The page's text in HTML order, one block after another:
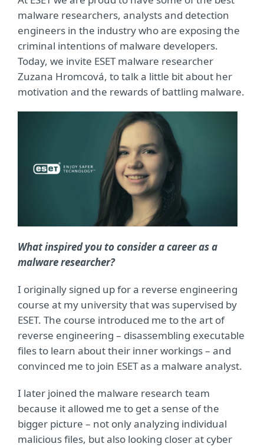
malware researchers, analysts and detection
engineers in the industry who are exposing the
criminal intentions of malware developers.
Today, we invite ESET malware researcher
Zuzana Hromcová, to talk a little bit about her
motivation and the rewards of battling malware.
What inspired you to consider a career as a
malware researcher?
I originally signed up for a reverse engineering
course at my university that was supervised by
ESET. The course introduced me to the art of
reverse engineering – disassembling executable
files to learn about their inner workings – and
convinced me to join ESET as a malware analyst.
I later joined the malware research team
because it allowed me to get a sense of the
bigger picture – not only analyzing individual
malicious files, but also looking closer at cyber